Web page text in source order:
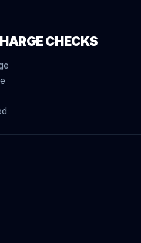
CHECKS